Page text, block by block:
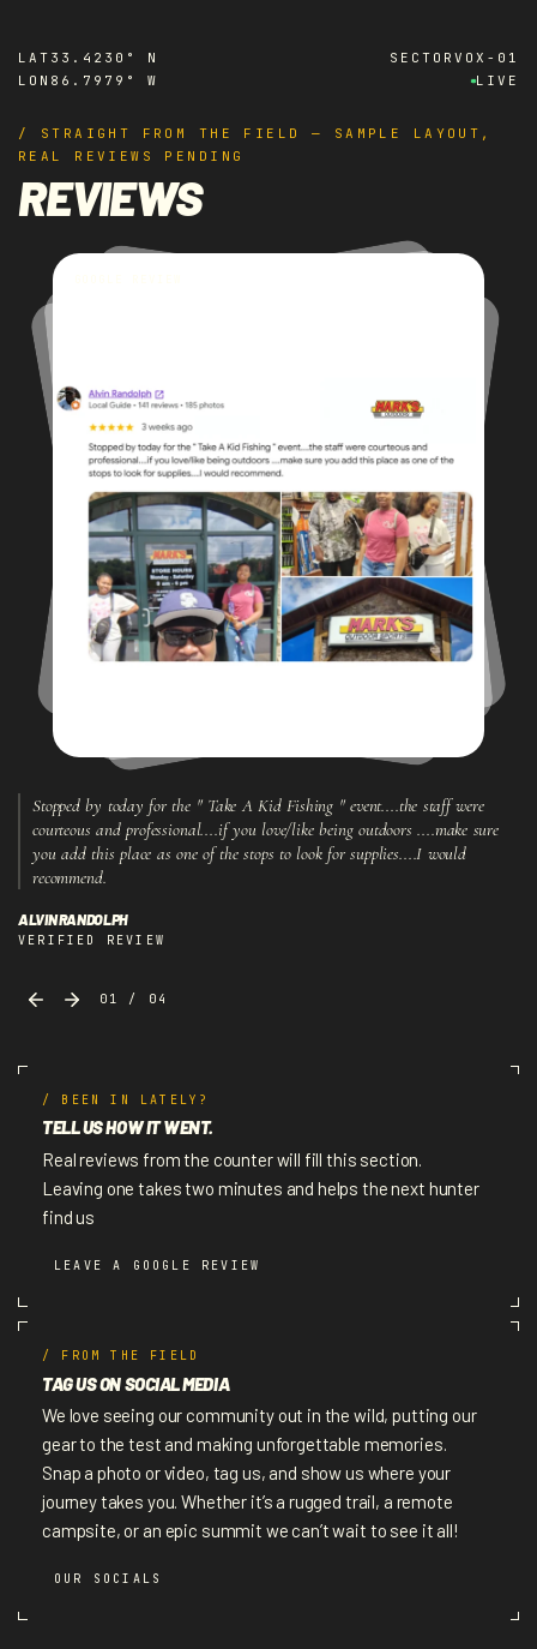
LAT 33.4230° N
LON 86.7979° W
SECTORVOX-01
LIVE
/ STRAIGHT FROM THE FIELD — SAMPLE LAYOUT,
REAL REVIEWS PENDING
REVIEWS
Stopped by today for the " Take A Kid Fishing " event....the staff were
courteous and professional....if you love/like being outdoors ....make sure
you add this place as one of the stops to look for supplies....I would
recommend.
ALVIN RANDOLPH
VERIFIED REVIEW
01 / 04
/ BEEN IN LATELY?
TELL US HOW IT WENT.
Real reviews from the counter will fill this section.
Leaving one takes two minutes and helps the next hunter
find us
LEAVE A GOOGLE REVIEW
/ FROM THE FIELD
TAG US ON SOCIAL MEDIA
We love seeing our community out in the wild, putting our
gear to the test and making unforgettable memories.
Snap a photo or video, tag us, and show us where your
journey takes you. Whether it’s a rugged trail, a remote
campsite, or an epic summit we can’t wait to see it all!
OUR SOCIALS